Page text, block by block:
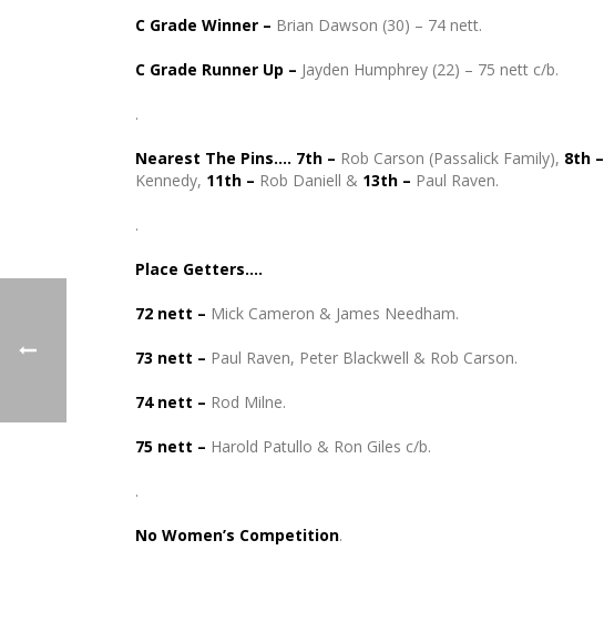
C Grade Winner – Brian Dawson (30) – 74 nett.
C Grade Runner Up – Jayden Humphrey (22) – 75 nett c/b.
.
Nearest The Pins…. 7th – Rob Carson (Passalick Family), 8th –
Kennedy, 11th – Rob Daniell & 13th – Paul Raven.
.
Place Getters….
72 nett – Mick Cameron & James Needham.
73 nett – Paul Raven, Peter Blackwell & Rob Carson.
74 nett – Rod Milne.
75 nett – Harold Patullo & Ron Giles c/b.
.
No Women’s Competition.